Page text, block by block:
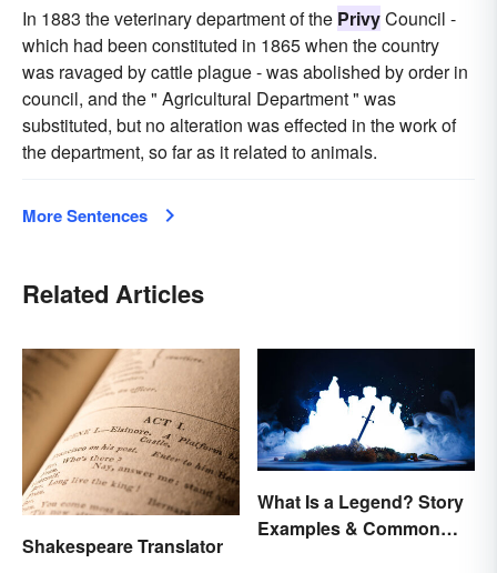
In 1883 the veterinary department of the PrivyCouncil -
which had been constituted in 1865 when the country
was ravaged by cattle plague - was abolished by order in
council, and the " Agricultural Department " was
substituted, but no alteration was effected in the work of
the department, so far as it related to animals.
More Sentences
Related Articles
Shakespeare Translator
What Is a Legend? Story
Examples & Common